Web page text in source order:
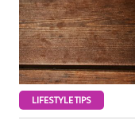
LIFESTYLE TIPS